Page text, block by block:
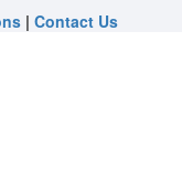
| Contact Us